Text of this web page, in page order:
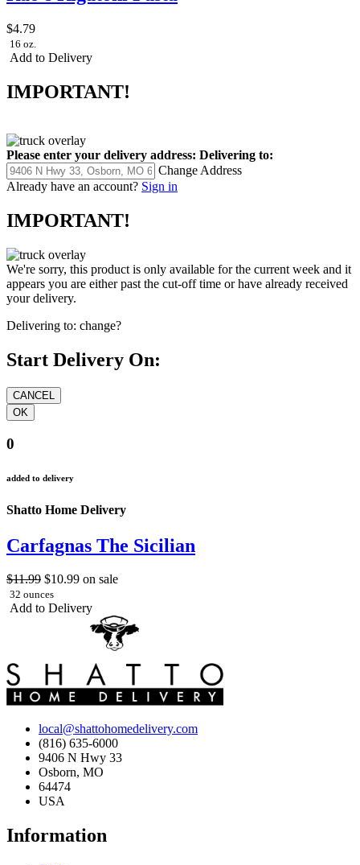
$4.79
16 oz.
Add to Delivery
IMPORTANT!
Please enter your delivery address: Delivering to:
Change Address
Already have an account? Sign in
IMPORTANT!
We're sorry, this product is only available for the current week and it
appears you are either past the cut-off time or have already received
your delivery.
Delivering to: change?
Start Delivery On:
0
added to delivery
Shatto Home Delivery
Carfagnas The Sicilian
$11.99 $10.99 on sale
32 ounces
Add to Delivery
local@shattohomedelivery.com
(816) 635-6000
9406 N Hwy 33
Osborn, MO
64474
USA
Information